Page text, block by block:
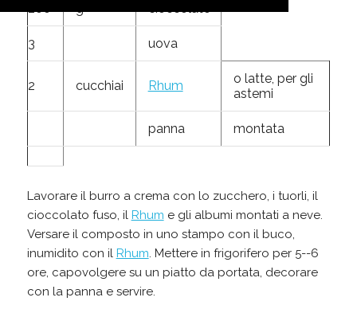
200 g cioccolato
3 uova
2 cucchiai Rhum
o latte, per gli
astemi
panna montata
Lavorare il burro a crema con lo zucchero, i tuorli, il
cioccolato fuso, il Rhum e gli albumi montati a neve.
Versare il composto in uno stampo con il buco,
inumidito con il Rhum. Mettere in frigorifero per 5--6
ore, capovolgere su un piatto da portata, decorare
con la panna e servire.